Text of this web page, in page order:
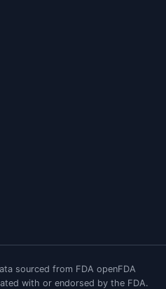
sourced from FDA openFDA
with or endorsed by the FDA.